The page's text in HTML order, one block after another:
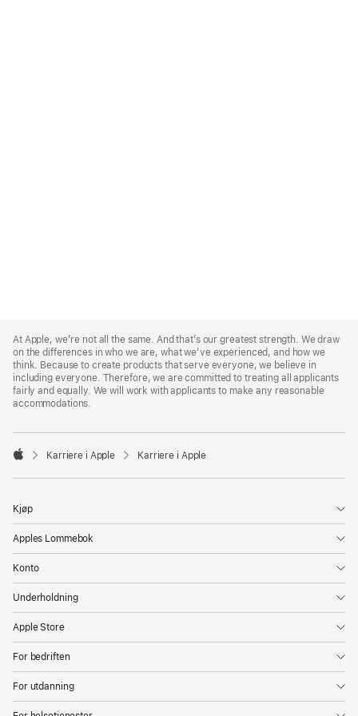
Footer
At Apple, we’re not all the same. And that’s our greatest strength. We draw
on the differences in who we are, what we’ve experienced, and how we
think. Because to create products that serve everyone, we believe in
including everyone. Therefore, we are committed to treating all applicants
fairly and equally. We will work with applicants to make any reasonable
accommodations.

Karriere i Apple Karriere i Apple
Kjøp
Apples Lommebok
Konto
Underholdning
Apple Store
For bedriften
For utdanning